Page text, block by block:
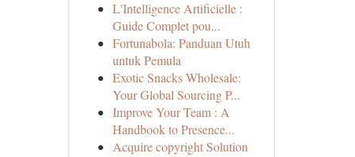
L'Intelligence Artificielle :
Guide Complet pou...
Fortunabola: Panduan Utuh
untuk Pemula
Exotic Snacks Wholesale:
Your Global Sourcing P...
Improve Your Team : A
Handbook to Presence...
Acquire copyright Solution